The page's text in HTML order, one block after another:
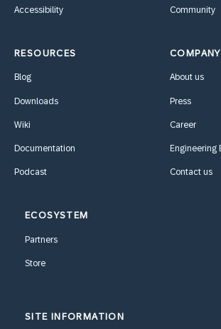
Accessibility Community
RESOURCES
Blog
Downloads
Wiki
Documentation
Podcast
COMPANY
About us
Press
Career
Engineering
Contact us
ECOSYSTEM
Partners
Store
SITE INFORMATION